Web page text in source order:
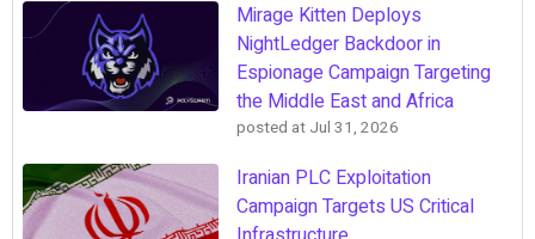
Mirage Kitten Deploys
NightLedger Backdoor in
Espionage Campaign Targeting
the Middle East and Africa
posted at Jul 31, 2026
Iranian PLC Exploitation
Campaign Targets US Critical